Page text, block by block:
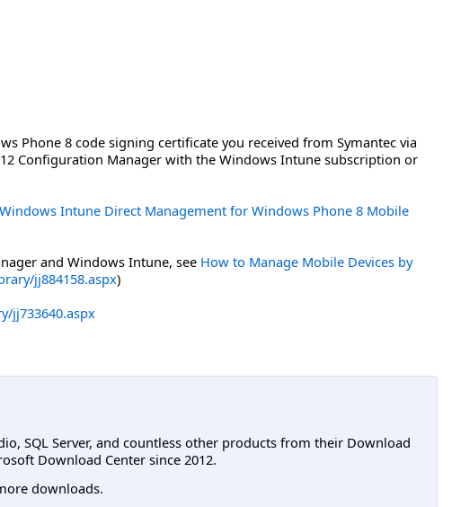
Phone 8 code signing certificate you received from Symantec via
Configuration Manager with the Windows Intune subscription or
Intune Direct Management for Windows Phone 8 Mobile
and Windows Intune, see How to Manage Mobile Devices by
jj884158.aspx)
jj733640.aspx
SQL Server, and countless other products from their Download
Download Center since 2012.
downloads.